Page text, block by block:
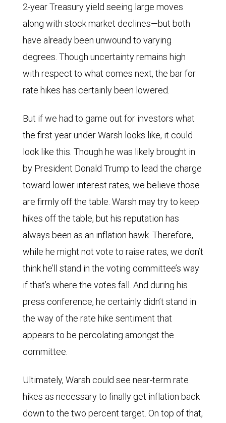
to
facilitate
comparison.
The
surprise
and
implied
federal
funds
rate
have
moved
roughly
in
parallel
over
the
period
shown.
Both
been
trending
generally
2-year Treasury yield seeing large moves
along with stock market declines—but both
have already been unwound to varying
degrees. Though uncertainty remains high
with respect to what comes next, the bar for
rate hikes has certainly been lowered.
But if we had to game out for investors what
the first year under Warsh looks like, it could
look like this. Though he was likely brought in
by President Donald Trump to lead the charge
toward lower interest rates, we believe those
are firmly off the table. Warsh may try to keep
hikes off the table, but his reputation has
always been as an inflation hawk. Therefore,
while he might not vote to raise rates, we don’t
think he’ll stand in the voting committee’s way
if that’s where the votes fall. And during his
press conference, he certainly didn’t stand in
the way of the rate hike sentiment that
appears to be percolating amongst the
committee.
Ultimately, Warsh could see near-term rate
hikes as necessary to finally get inflation back
down to the two percent target. On top of that,